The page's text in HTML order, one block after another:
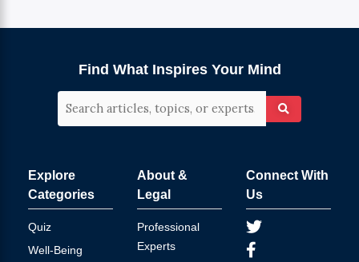
Find What Inspires Your Mind
Explore
Categories
Quiz
Well-Being
About &
Legal
Professional
Experts
Connect With
Us